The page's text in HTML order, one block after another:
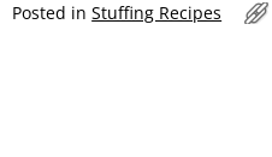
Posted in Stuffing Recipes